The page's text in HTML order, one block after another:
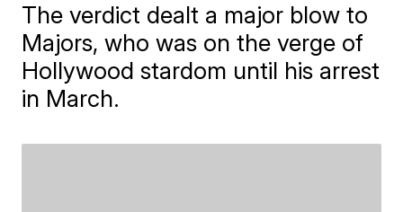
The verdict dealt a major blow to
Majors, who was on the verge of
Hollywood stardom until his arrest
in March.